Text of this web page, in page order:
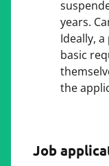
years.
Ideally,
basic
the
Job